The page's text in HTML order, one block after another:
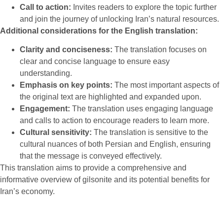
Call to action: Invites readers to explore the topic further
and join the journey of unlocking Iran’s natural resources.
Additional considerations for the English translation:
Clarity and conciseness: The translation focuses on
clear and concise language to ensure easy
understanding.
Emphasis on key points: The most important aspects of
the original text are highlighted and expanded upon.
Engagement: The translation uses engaging language
and calls to action to encourage readers to learn more.
Cultural sensitivity: The translation is sensitive to the
cultural nuances of both Persian and English, ensuring
that the message is conveyed effectively.
This translation aims to provide a comprehensive and
informative overview of gilsonite and its potential benefits for
Iran’s economy.